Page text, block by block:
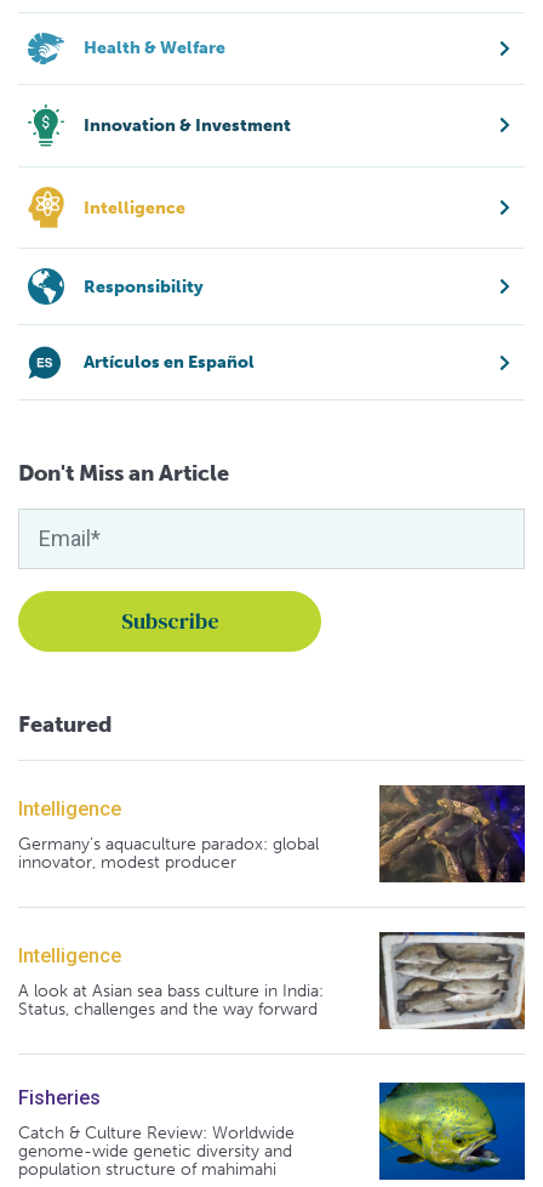
Health & Welfare
Innovation & Investment
Intelligence
Responsibility
Artículos en Español
Don't Miss an Article
Featured
Intelligence
Germany's aquaculture paradox: global
innovator, modest producer
Intelligence
A look at Asian sea bass culture in India:
Status, challenges and the way forward
Fisheries
Catch & Culture Review: Worldwide
genome-wide genetic diversity and
population structure of mahimahi